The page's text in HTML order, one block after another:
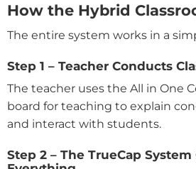
How the Hybrid
The entire system works in a
Step 1 – Teacher Conducts
The teacher uses the All in One
board for teaching to explain
and interact with students.
Step 2 – The TrueCap